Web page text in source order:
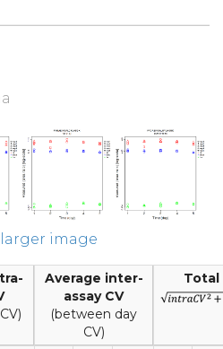
image
Average inter-
assay CV
(between day
CV)
Total